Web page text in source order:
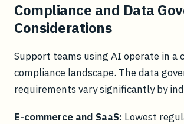
Compliance and Data
Considerations
Support teams using AI operate in a
compliance landscape. The data
requirements vary significantly by
E-commerce and SaaS: Lowest